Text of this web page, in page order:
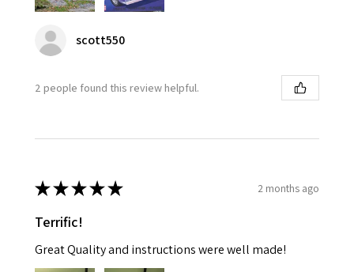
scott550
2 people found this review helpful.
★★★★★ 2 months ago
Terrific!
Great Quality and instructions were well made!